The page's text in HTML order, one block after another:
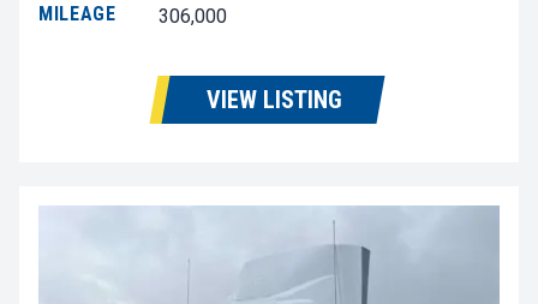
MILEAGE
306,000
VIEW LISTING